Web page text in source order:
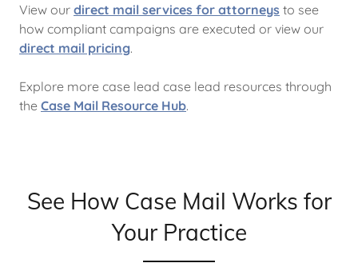
View our direct mail services for attorneys to see
how compliant campaigns are executed or view our
direct mail pricing.
Explore more case lead case lead resources through
the Case Mail Resource Hub.
See How Case Mail Works for
Your Practice